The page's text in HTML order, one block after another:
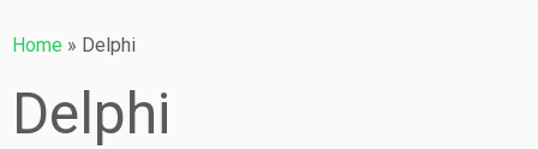
Home » Delphi
Delphi